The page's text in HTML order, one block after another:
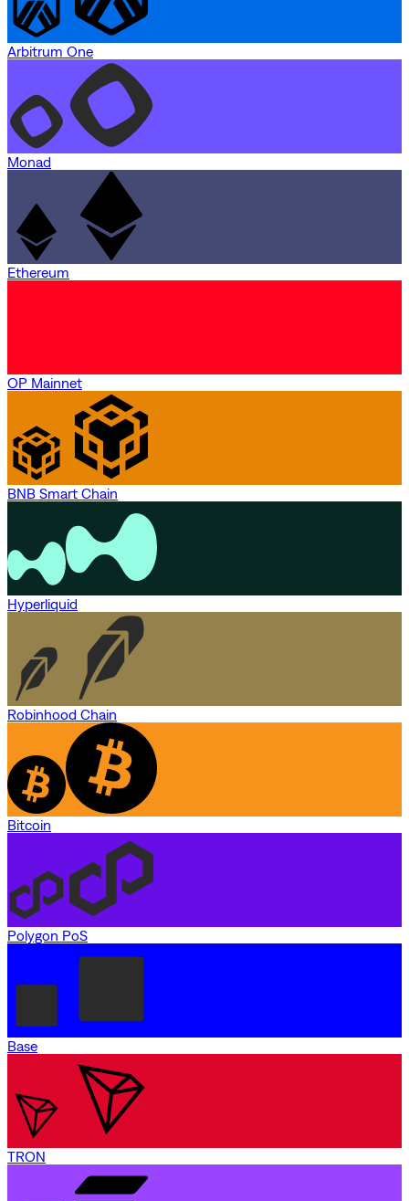
Arbitrum One
Monad
Ethereum
OP Mainnet
BNB Smart Chain
Hyperliquid
Robinhood Chain
Bitcoin
Polygon PoS
Base
TRON